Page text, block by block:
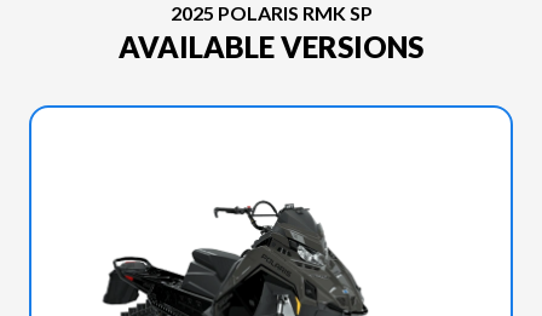
2025 POLARIS RMK SP
AVAILABLE VERSIONS